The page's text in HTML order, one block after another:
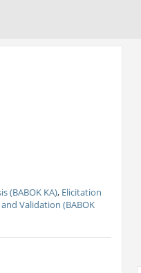
(BABOK KA), Elicitation
Validation (BABOK